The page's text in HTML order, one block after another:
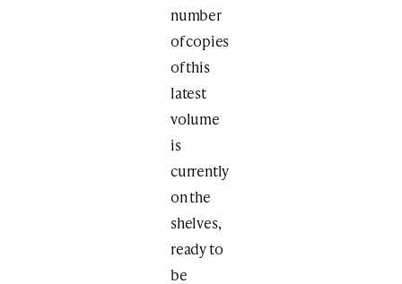
number
of copies
of this
latest
volume
is
currently
on the
shelves,
ready to
be